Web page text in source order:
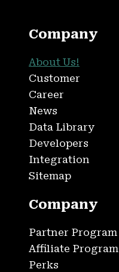
Company
About Us!
Customer
Career
News
Data Library
Developers
Integration
Sitemap
Company
Partner Program
Affiliate Program
Perks